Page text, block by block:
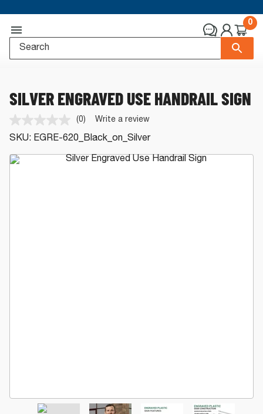
0
SILVER ENGRAVED USE HANDRAIL SIGN
No
rating
value.
Same
page
(0) Write a review
SKU: EGRE-620_Black_on_Silver